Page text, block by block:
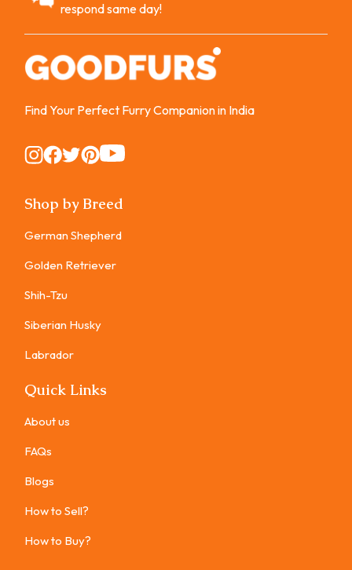
respond same day!
Find Your Perfect Furry Companion in India
Instagram
Instagram
Instagram
Instagram
Instagram
Shop by Breed
German Shepherd
Golden Retriever
Shih-Tzu
Siberian Husky
Labrador
Quick Links
About us
FAQs
Blogs
How to Sell?
How to Buy?